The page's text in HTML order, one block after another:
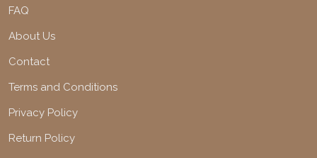
FAQ
About Us
Contact
Terms and Conditions
Privacy Policy
Return Policy